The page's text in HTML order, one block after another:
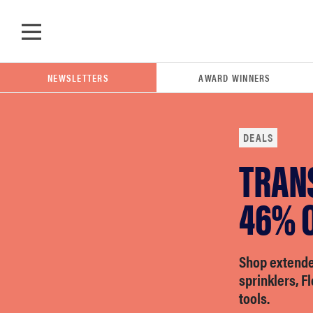
NEWSLETTERS AWARD WINNERS
DEALS
46%
Shop
sprinklers,
tools.